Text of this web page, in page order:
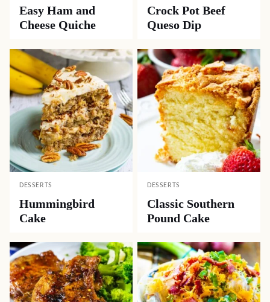
Easy Ham and
Cheese Quiche
Crock Pot Beef
Queso Dip
DESSERTS
Hummingbird
Cake
DESSERTS
Classic Southern
Pound Cake